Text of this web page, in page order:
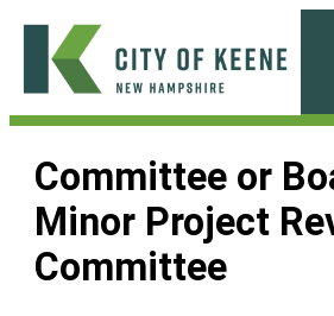
Skip
content
City
Keene
Committee or
Minor Project
Committee